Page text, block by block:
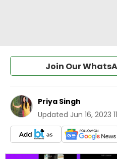
Join Our
Priya Singh
Updated Jun 16, 2023